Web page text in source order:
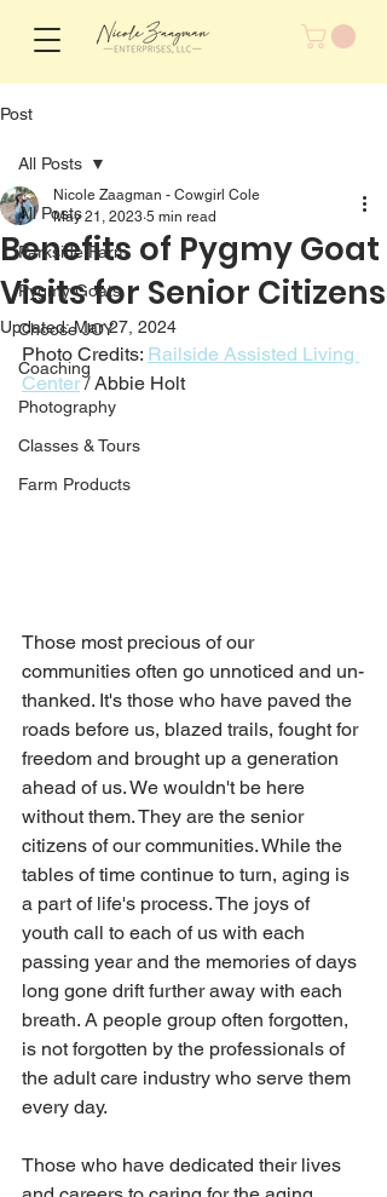
Post
All Posts
Parkside Farm
Pygmy Goats
Choose JOY
Coaching
Photography
Classes & Tours
Farm Products
All Posts
Benefits of Pygmy Goat
Visits for Senior Citizens
Nicole Zaagman - Cowgirl Cole
May 21, 2023 5 min read
Updated:Mar 27, 2024
Photo Credits: Railside Assisted Living
Center / Abbie Holt
Those most precious of our
communities often go unnoticed and un-
thanked. It's those who have paved the
roads before us, blazed trails, fought for
freedom and brought up a generation
ahead of us. We wouldn't be here
without them. They are the senior
citizens of our communities. While the
tables of time continue to turn, aging is
a part of life's process. The joys of
youth call to each of us with each
passing year and the memories of days
long gone drift further away with each
breath. A people group often forgotten,
is not forgotten by the professionals of
the adult care industry who serve them
every day.
Those who have dedicated their lives